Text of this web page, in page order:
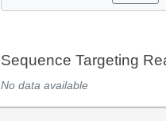
Sequence Targeting
No data available